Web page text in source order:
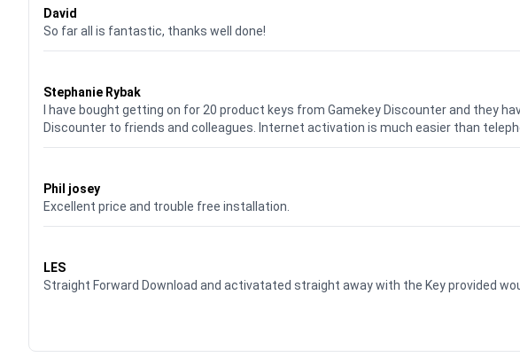
David
So far all is fantastic, thanks well done!
Stephanie Rybak
I have bought getting on for 20 product keys from Gamekey Discounter and they
Discounter to friends and colleagues. Internet activation is much easier than
Phil josey
Excellent price and trouble free installation.
LES
Straight Forward Download and activatated straight away with the Key provided